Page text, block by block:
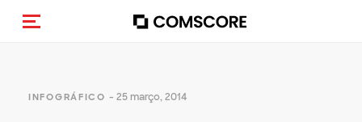
Alternar navegação
INFOGRÁFICO - 25 março, 2014